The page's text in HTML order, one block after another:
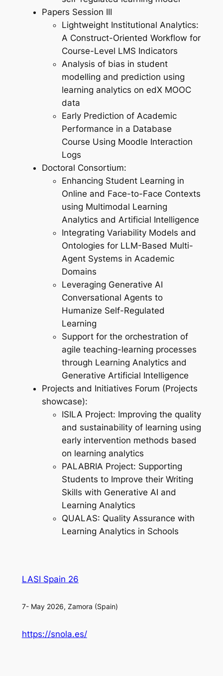
Papers Session III
Lightweight Institutional Analytics:
A Construct-Oriented Workflow for
Course-Level LMS Indicators
Analysis of bias in student
modelling and prediction using
learning analytics on edX MOOC
data
Early Prediction of Academic
Performance in a Database
Course Using Moodle Interaction
Logs
Doctoral Consortium:
Enhancing Student Learning in
Online and Face-to-Face Contexts
using Multimodal Learning
Analytics and Artificial Intelligence
Integrating Variability Models and
Ontologies for LLM-Based Multi-
Agent Systems in Academic
Domains
Leveraging Generative AI
Conversational Agents to
Humanize Self-Regulated
Learning
Support for the orchestration of
agile teaching-learning processes
through Learning Analytics and
Generative Artificial Intelligence
Projects and Initiatives Forum (Projects
showcase):
ISILA Project: Improving the quality
and sustainability of learning using
early intervention methods based
on learning analytics
PALABRIA Project: Supporting
Students to Improve their Writing
Skills with Generative AI and
Learning Analytics
QUALAS: Quality Assurance with
Learning Analytics in Schools
LASI Spain 26
7- May 2026, Zamora (Spain)
https://snola.es/